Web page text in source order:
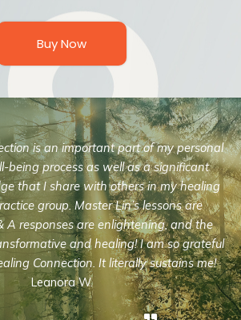
Buy Now
is an important part of my personal
being process as well as a significant
that I share with others in my healing
group. Master Lin’s lessons are
A responses are enlightening, and the
and healing! I am so grateful
Connection. It literally sustains me!
Leanora W.